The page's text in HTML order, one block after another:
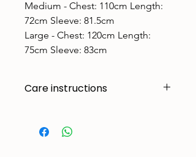
Medium - ​Chest: 110cm Length:
72cm Sleeve: 81.5cm
Large - ​Chest: 120cm Length:
75cm Sleeve: 83cm
Care instructions
looking their best: